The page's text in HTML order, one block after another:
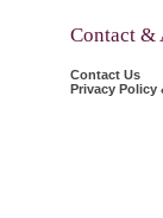
Contact &
Contact Us
Privacy Policy